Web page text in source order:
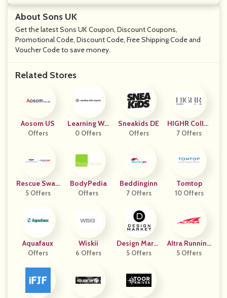
About Sons UK
Get the latest Sons UK Coupon, Discount Coupons,
Promotional Code, Discount Code, Free Shipping Code and
Voucher Code to save money.
Related Stores
Aosom US
Offers
Learning Wit
H Experts
0 Offers
Sneakids DE
Offers
HIGHR Collec
Tive
7 Offers
Rescue Swag
AU
5 Offers
BodyPedia
Offers
Beddinginn
7 Offers
Tomtop
10 Offers
Aquafaux
Offers
Wiskii
6 Offers
Design Marke
T
5 Offers
Altra Running
DE
5 Offers